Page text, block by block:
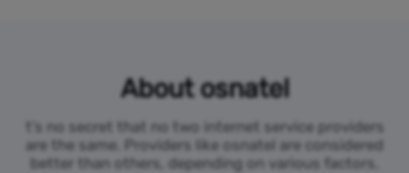
About osnatel
t’s no secret that no two internet service providers
are the same. Providers like osnatel are considered
better than others, depending on various factors.